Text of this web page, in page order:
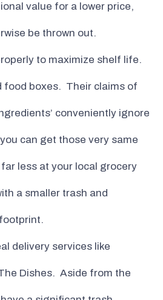
value for a lower price,
be thrown out.
to maximize shelf life.
food boxes. Their claims of
conveniently ignore
can get those very same
less at your local grocery
a smaller trash and
delivery services like
Dishes. Aside from the